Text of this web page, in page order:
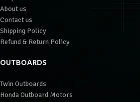
About us
Contact us
Shipping Policy
Refund & Return Policy
OUTBOARDS
Twin Outboards
Honda Outboard Motors